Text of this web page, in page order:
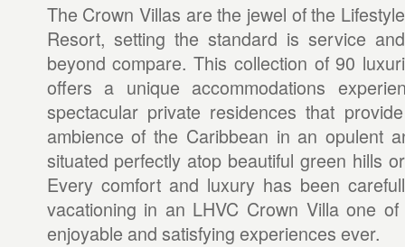
The Crown Villas are the jewel of the
Resort, setting the standard is service
beyond compare. This collection of 90
offers a unique accommodations
spectacular private residences that
ambience of the Caribbean in an opulent
situated perfectly atop beautiful green hills
Every comfort and luxury has been
vacationing in an LHVC Crown Villa one
enjoyable and satisfying experiences ever.